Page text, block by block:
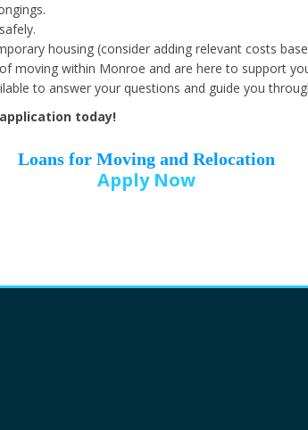
Zip Code*
Driver License*
housing (consider adding relevant costs
moving within Monroe and are here to support
to answer your questions and guide you
today!
Loans for Moving and Relocation
Apply Now